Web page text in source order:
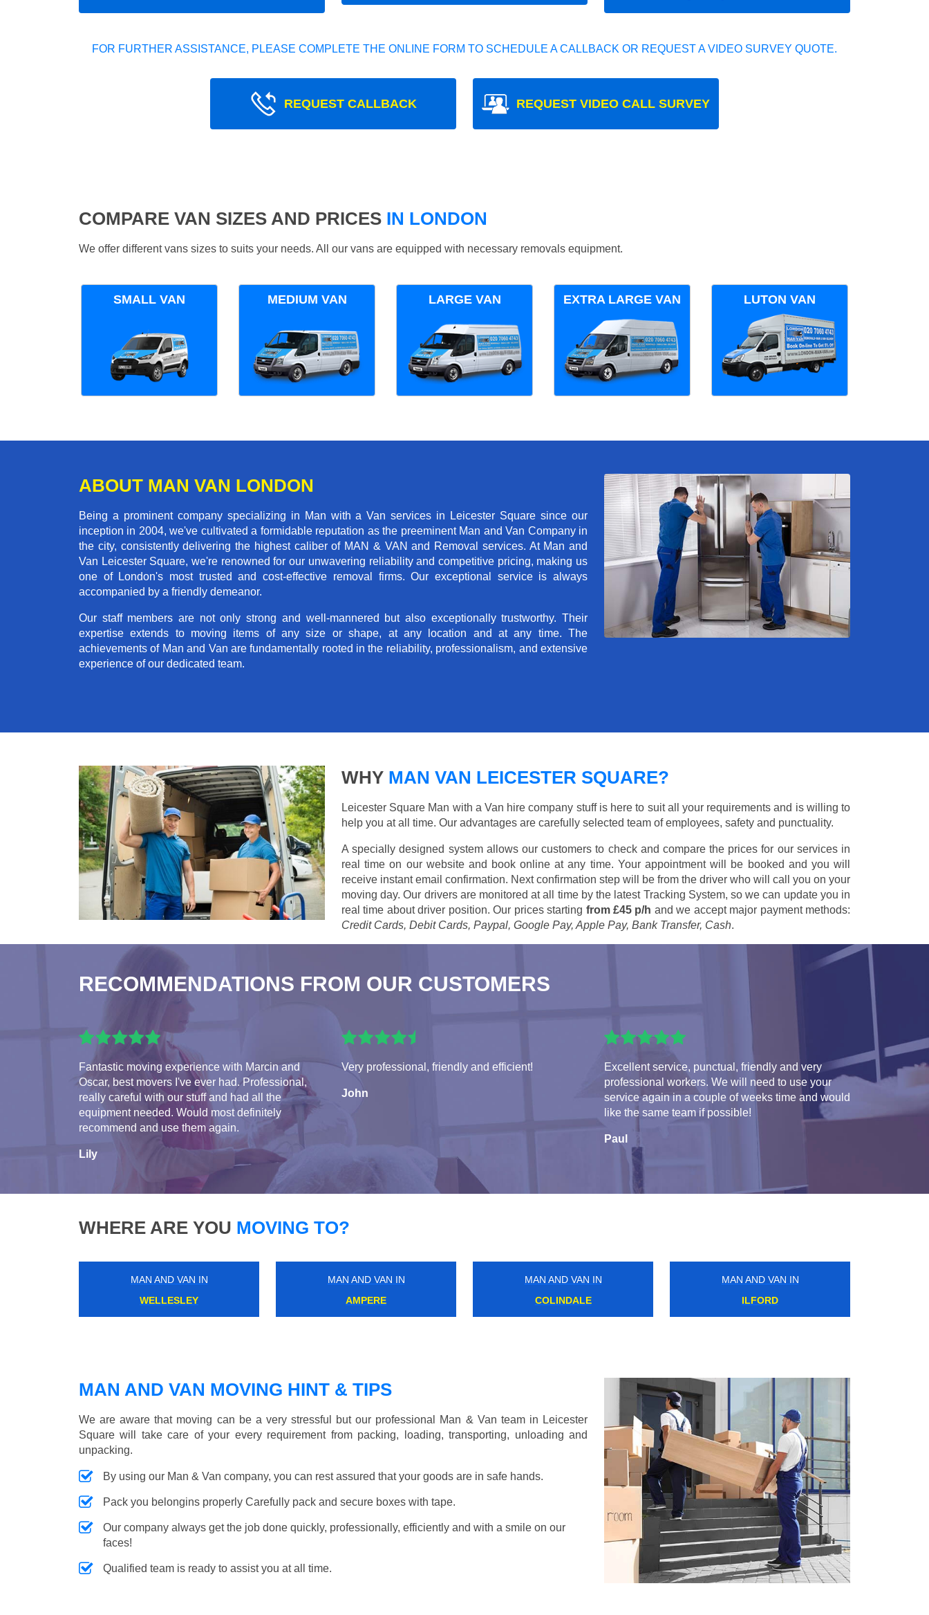
FOR FURTHER ASSISTANCE, PLEASE COMPLETE THE ONLINE FORM TO SCHEDULE A CALLBACK OR REQUEST A VIDEO SURVEY QUOTE.
REQUEST CALLBACK REQUEST VIDEO CALL SURVEY
COMPARE VAN SIZES AND PRICES IN LONDON
We offer different vans sizes to suits your needs. All our vans are equipped with necessary removals equipment.
SMALL VAN MEDIUM VAN LARGE VAN EXTRA LARGE VAN LUTON VAN
ABOUT MAN VAN LONDON
Being a prominent company specializing in Man with a Van services in Leicester Square since our
inception in 2004, we've cultivated a formidable reputation as the preeminent Man and Van Company in
the city, consistently delivering the highest caliber of MAN & VAN and Removal services. At Man and
Van Leicester Square, we're renowned for our unwavering reliability and competitive pricing, making us
one of London's most trusted and cost-effective removal firms. Our exceptional service is always
accompanied by a friendly demeanor.
Our staff members are not only strong and well-mannered but also exceptionally trustworthy. Their
expertise extends to moving items of any size or shape, at any location and at any time. The
achievements of Man and Van are fundamentally rooted in the reliability, professionalism, and extensive
experience of our dedicated team.
WHY MAN VAN LEICESTER SQUARE?
Leicester Square Man with a Van hire company stuff is here to suit all your requirements and is willing to
help you at all time. Our advantages are carefully selected team of employees, safety and punctuality.
A specially designed system allows our customers to check and compare the prices for our services in
real time on our website and book online at any time. Your appointment will be booked and you will
receive instant email confirmation. Next confirmation step will be from the driver who will call you on your
moving day. Our drivers are monitored at all time by the latest Tracking System, so we can update you in
real time about driver position. Our prices starting from £45 p/h and we accept major payment methods:
Credit Cards, Debit Cards, Paypal, Google Pay, Apple Pay, Bank Transfer, Cash.
RECOMMENDATIONS FROM OUR CUSTOMERS
Fantastic moving experience with Marcin and
Oscar, best movers I've ever had. Professional,
really careful with our stuff and had all the
equipment needed. Would most definitely
recommend and use them again.
Lily
Very professional, friendly and efficient!
John
Excellent service, punctual, friendly and very
professional workers. We will need to use your
service again in a couple of weeks time and would
like the same team if possible!
Paul
WHERE ARE YOU MOVING TO?
MAN AND VAN IN
QUEENS PARK
MAN AND VAN IN
DALSTON JUNCTION
MAN AND VAN IN
GREEN LANES
MAN AND VAN IN
VICTORIA
MAN AND VAN MOVING HINT & TIPS
We are aware that moving can be a very stressful but our professional Man & Van team in Leicester
Square will take care of your every requirement from packing, loading, transporting, unloading and
unpacking.
By using our Man & Van company, you can rest assured that your goods are in safe hands.
Pack you belongins properly Carefully pack and secure boxes with tape.
Our company always get the job done quickly, professionally, efficiently and with a smile on our
faces!
Qualified team is ready to assist you at all time.